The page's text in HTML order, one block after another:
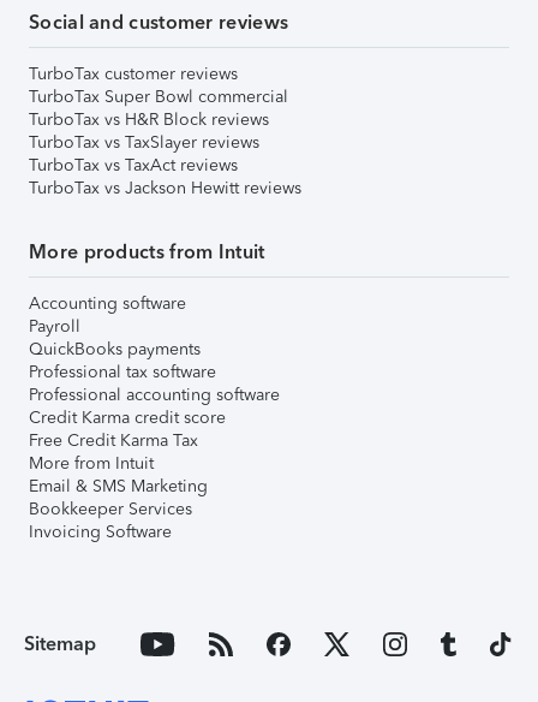
Social and customer reviews
TurboTax customer reviews
TurboTax Super Bowl commercial
TurboTax vs H&R Block reviews
TurboTax vs TaxSlayer reviews
TurboTax vs TaxAct reviews
TurboTax vs Jackson Hewitt reviews
More products from Intuit
Accounting software
Payroll
QuickBooks payments
Professional tax software
Professional accounting software
Credit Karma credit score
Free Credit Karma Tax
More from Intuit
Email & SMS Marketing
Bookkeeper Services
Invoicing Software
Sitemap